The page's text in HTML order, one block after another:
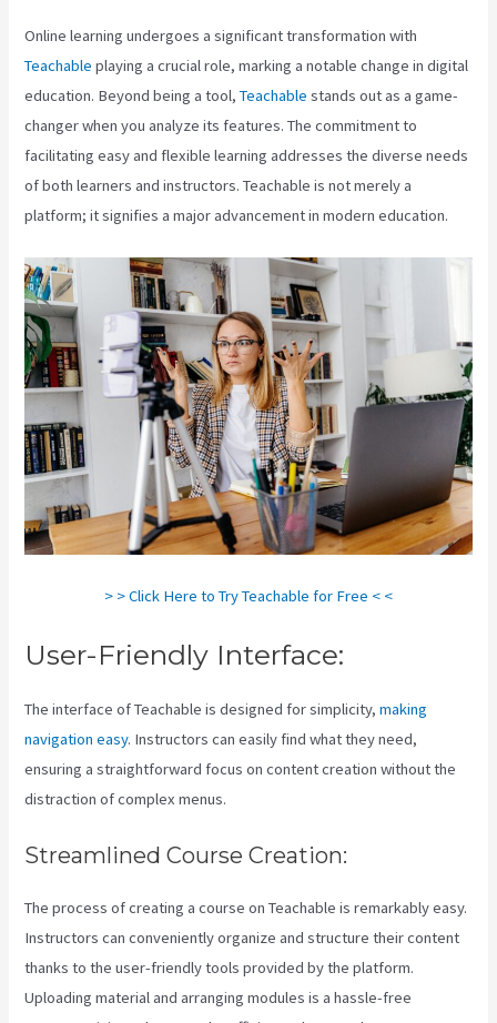
Online learning undergoes a significant transformation with
Teachable playing a crucial role, marking a notable change in digital
education. Beyond being a tool,Teachable stands out as a game-
changer when you analyze its features. The commitment to
facilitating easy and flexible learning addresses the diverse needs
of both learners and instructors. Teachable is not merely a
platform; it signifies a major advancement in modern education.
> > Click Here to Try Teachable for Free < <
User-Friendly Interface:
The interface of Teachable is designed for simplicity,making
navigation easy. Instructors can easily find what they need,
ensuring a straightforward focus on content creation without the
distraction of complex menus.
Streamlined Course Creation:
The process of creating a course on Teachable is remarkably easy.
Instructors can conveniently organize and structure their content
thanks to the user-friendly tools provided by the platform.
Uploading material and arranging modules is a hassle-free